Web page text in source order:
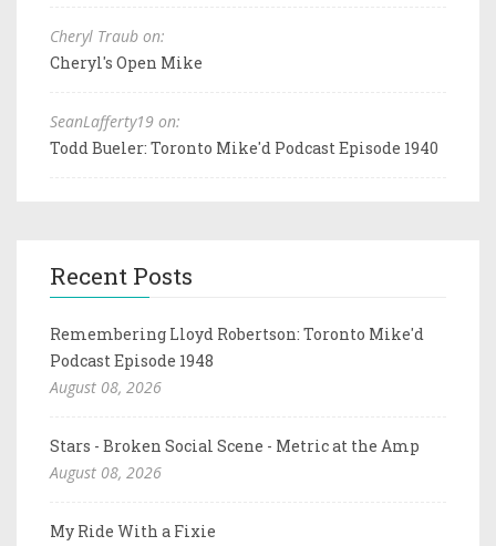
Cheryl Traub on:
Cheryl's Open Mike
SeanLafferty19 on:
Todd Bueler: Toronto Mike'd Podcast Episode 1940
Recent Posts
Remembering Lloyd Robertson: Toronto Mike'd
Podcast Episode 1948
August 08, 2026
Stars - Broken Social Scene - Metric at the Amp
August 08, 2026
My Ride With a Fixie